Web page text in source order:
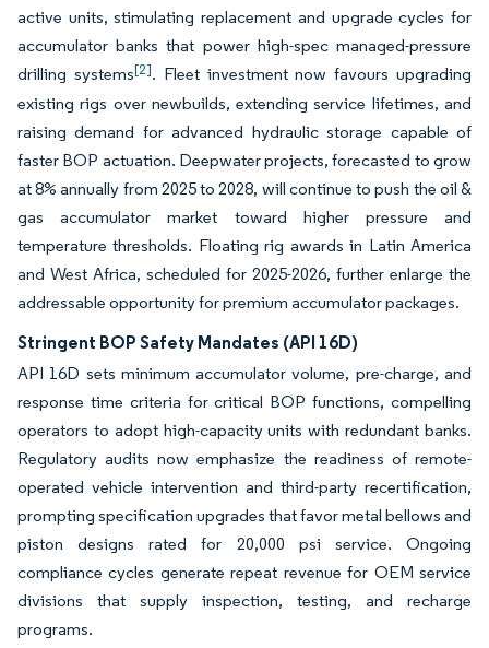
active units, stimulating replacement and upgrade cycles for
accumulator banks that power high-spec managed-pressure
drilling systems[2]. Fleet investment now favours upgrading
existing rigs over newbuilds, extending service lifetimes, and
raising demand for advanced hydraulic storage capable of
faster BOP actuation. Deepwater projects, forecasted to grow
at 8% annually from 2025 to 2028, will continue to push the oil &
gas accumulator market toward higher pressure and
temperature thresholds. Floating rig awards in Latin America
and West Africa, scheduled for 2025-2026, further enlarge the
addressable opportunity for premium accumulator packages.
Stringent BOP Safety Mandates (API 16D)
API 16D sets minimum accumulator volume, pre-charge, and
response time criteria for critical BOP functions, compelling
operators to adopt high-capacity units with redundant banks.
Regulatory audits now emphasize the readiness of remote-
operated vehicle intervention and third-party recertification,
prompting specification upgrades that favor metal bellows and
piston designs rated for 20,000 psi service. Ongoing
compliance cycles generate repeat revenue for OEM service
divisions that supply inspection, testing, and recharge
programs.